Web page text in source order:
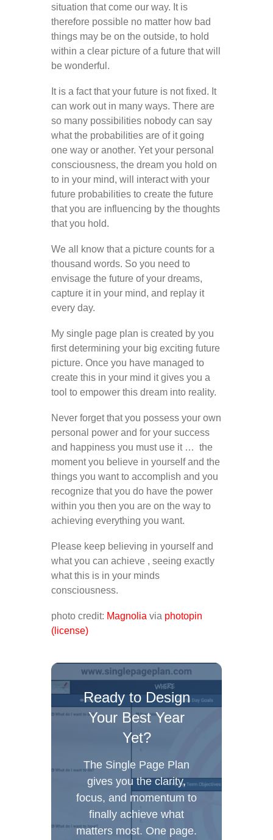
situation that come our way. It is
therefore possible no matter how bad
things may be on the outside, to hold
within a clear picture of a future that will
be wonderful.
It is a fact that your future is not fixed. It
can work out in many ways. There are
so many possibilities nobody can say
what the probabilities are of it going
one way or another. Yet your personal
consciousness, the dream you hold on
to in your mind, will interact with your
future probabilities to create the future
that you are influencing by the thoughts
that you hold.
We all know that a picture counts for a
thousand words. So you need to
envisage the future of your dreams,
capture it in your mind, and replay it
every day.
My single page plan is created by you
first determining your big exciting future
picture. Once you have managed to
create this in your mind it gives you a
tool to empower this dream into reality.
Never forget that you possess your own
personal power and for your success
and happiness you must use it … the
moment you believe in yourself and the
things you want to accomplish and you
recognize that you do have the power
within you then you are on the way to
achieving everything you want.
Please keep believing in yourself and
what you can achieve , seeing exactly
what this is in your minds
consciousness.
photo credit: Magnolia via photopin
(license)
Ready to Design
Your Best Year
Yet?
The Single Page Plan
gives you the clarity,
focus, and momentum to
finally achieve what
matters most. One page.